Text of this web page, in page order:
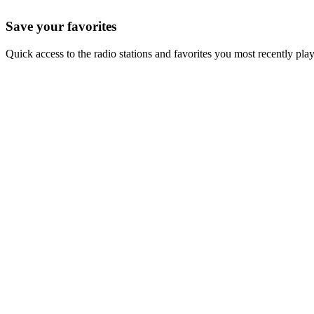
Save your favorites
Quick access to the radio stations and favorites you most recently